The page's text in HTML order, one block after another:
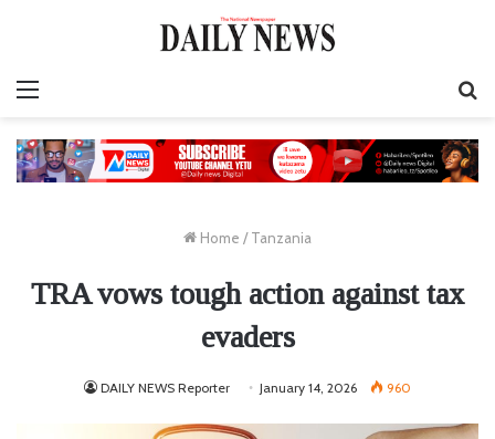
Home / Tanzania
TRA vows tough action against tax
evaders
DAILY NEWS Reporter January 14, 2026 960